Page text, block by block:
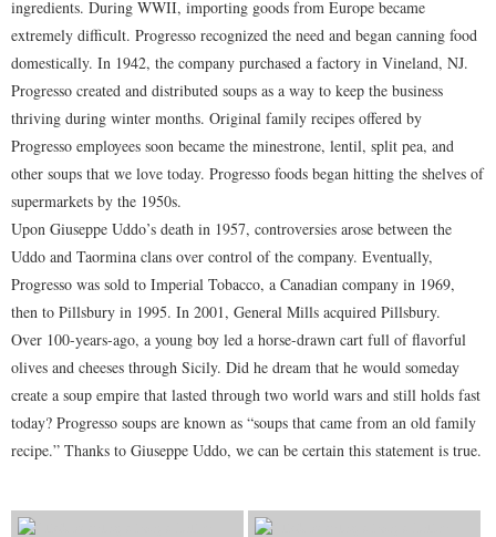
ingredients. During WWII, importing goods from Europe became
extremely difficult. Progresso recognized the need and began canning food
domestically. In 1942, the company purchased a factory in Vineland, NJ.
Progresso created and distributed soups as a way to keep the business
thriving during winter months. Original family recipes offered by
Progresso employees soon became the minestrone, lentil, split pea, and
other soups that we love today. Progresso foods began hitting the shelves of
supermarkets by the 1950s.
Upon Giuseppe Uddo’s death in 1957, controversies arose between the
Uddo and Taormina clans over control of the company. Eventually,
Progresso was sold to Imperial Tobacco, a Canadian company in 1969,
then to Pillsbury in 1995. In 2001, General Mills acquired Pillsbury.
Over 100-years-ago, a young boy led a horse-drawn cart full of flavorful
olives and cheeses through Sicily. Did he dream that he would someday
create a soup empire that lasted through two world wars and still holds fast
today? Progresso soups are known as “soups that came from an old family
recipe.” Thanks to Giuseppe Uddo, we can be certain this statement is true.